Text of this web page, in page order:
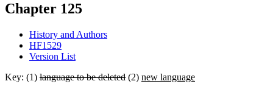
Chapter 125
History and Authors
HF1529
Version List
Key: (1) language to be deleted (2) new language